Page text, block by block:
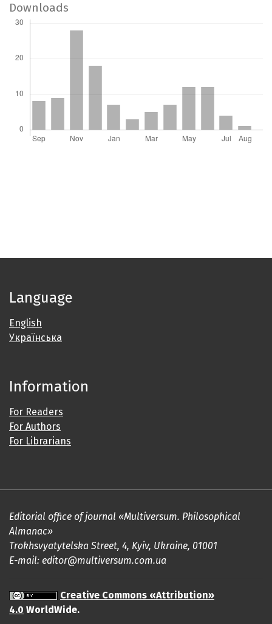
Downloads
Language
English
Українська
Information
For Readers
For Authors
For Librarians
Editorial office of journal «Multiversum. Philosophical
Almanac»
Trokhsvyatytelska Street, 4, Kyiv, Ukraine, 01001
E-mail: editor@multiversum.com.ua
Creative Commons «Attribution»
4.0 WorldWide.